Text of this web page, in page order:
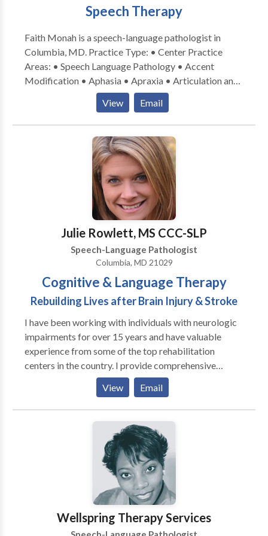
Speech Therapy
Faith Monah is a speech-language pathologist in
Columbia, MD. Practice Type: • Center Practice
Areas: • Speech Language Pathology • Accent
Modification • Aphasia • Apraxia • Articulation and
Phonological Process Disorders • Central Auditory
Processing Issues • Cognitive-Communication
Disorders • Communication Improvement and Public
Speaking • Fluency and fluency disorders • Language
acquisition disorders • Neurogenic Communication
Disorders • Phonology Disorders • SLP
developmental disabilities • Swallowing disorders •
View Email
Julie Rowlett, MS CCC-SLP
Speech-Language Pathologist
Columbia, MD 21029
Cognitive & Language Therapy
Rebuilding Lives after Brain Injury & Stroke
I have been working with individuals with neurologic
impairments for over 15 years and have valuable
experience from some of the top rehabilitation
centers in the country. I provide comprehensive
evaluations and follow-up treatment for individuals
with stroke, brain injury, concussion, brain tumors,
aphasia, apraxia, and other neurogenic conditions. I
tailor therapy to your individualized treatment goals,
and focus on restoring your ability to do the things
you love to do at home, in the community, at school, or
Participation approach, which considers the whole
person, their environment, and the connection of
therapy tasks to participation in the activities of daily
View Email
Wellspring Therapy Services